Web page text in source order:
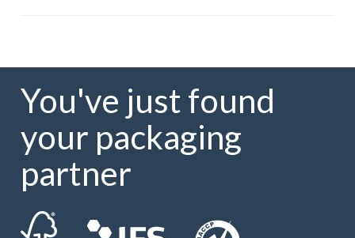
You've just found
your packaging
partner